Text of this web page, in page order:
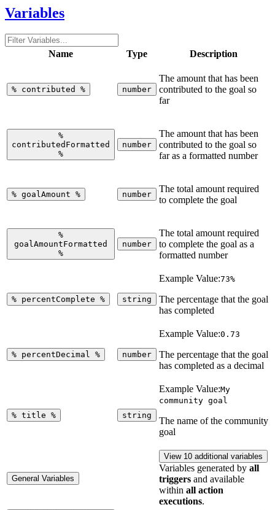
Variables
Name Type Description
% contributed % number
The amount that has been
contributed to the goal so
far
%
contributedFormatted
%
number
The amount that has been
contributed to the goal so
far as a formatted number
% goalAmount % number
The total amount required
to complete the goal
%
goalAmountFormatted
%
number
The total amount required
to complete the goal as a
formatted number
% percentComplete % string
Example Value:73%
The percentage that the goal
has completed
% percentDecimal % number
Example Value:0.73
The percentage that the goal
has completed as a decimal
% title % string
Example Value:My
community goal
The name of the community
goal
General Variables
View 10 additional variables
Variables generated by all
triggers and available
within all action
executions.